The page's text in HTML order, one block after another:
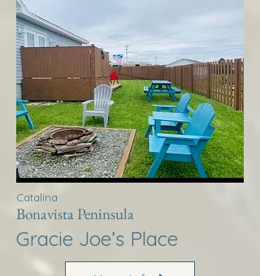
Catalina
Bonavista Peninsula
Gracie Joe’s Place